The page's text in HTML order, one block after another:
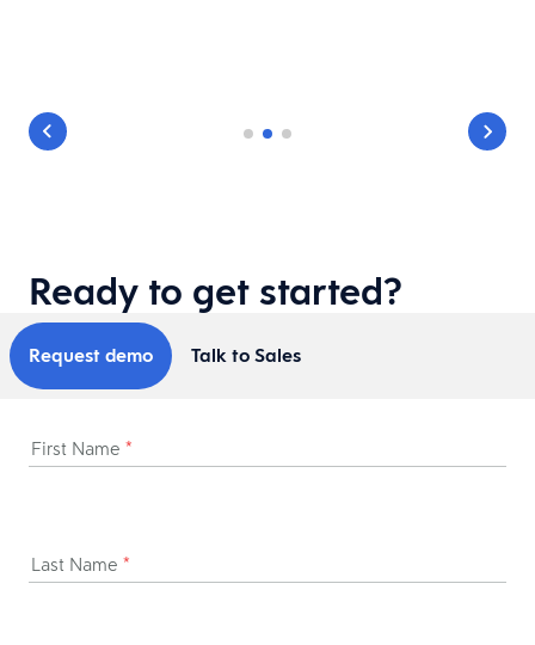
Ready to get started?
Request demo Talk to Sales
First Name *
Last Name *